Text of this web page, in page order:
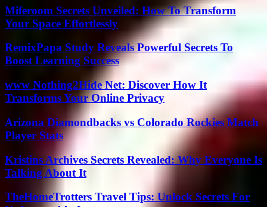
Miferoom Secrets Unveiled: How To Transform
Your Space Effortlessly
RemixPapa Study Reveals Powerful Secrets To
Boost Learning Success
www Nothing2Hide Net: Discover How It
Transforms Your Online Privacy
Arizona Diamondbacks vs Colorado Rockies Match
Player Stats
Kristins Archives Secrets Revealed: Why Everyone Is
Talking About It
TheHomeTrotters Travel Tips: Unlock Secrets For